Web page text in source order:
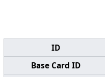
ID
Base Card ID